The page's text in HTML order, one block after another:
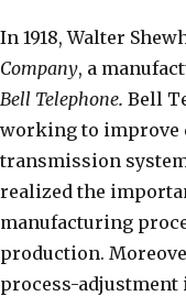
In 1918, Walter
Company, a
Bell Telephone. Bell
working to improve
transmission
realized the
manufacturing
production.
process-